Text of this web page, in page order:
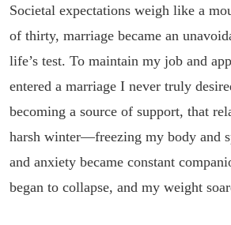
Societal expectations weigh like a
of thirty, marriage became an
life’s test. To maintain my job and
entered a marriage I never truly
becoming a source of support, that
harsh winter—freezing my body and
and anxiety became constant
began to collapse, and my weight